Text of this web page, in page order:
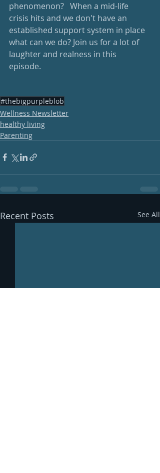
phenomenon?   When a mid-life
crisis hits and we don't have an
established support system in place
what can we do? Join us for a lot of
laughter and realness in this
episode.
#thebigpurpleblob
Wellness Newsletter
healthy living
Parenting
Recent Posts See All